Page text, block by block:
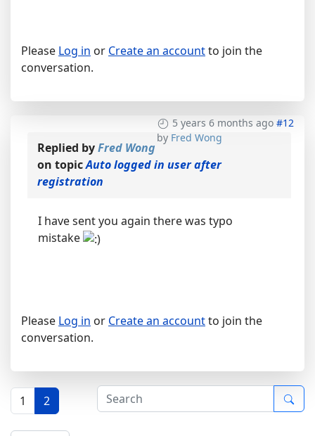
Please Log in or Create an accountto join the
conversation.
5 years 6 months ago #12
by Fred Wong
Replied byFred Wong
on topicAuto logged in user after
registration
I have sent you again there was typo
mistake
Please Log in or Create an accountto join the
conversation.
1 2